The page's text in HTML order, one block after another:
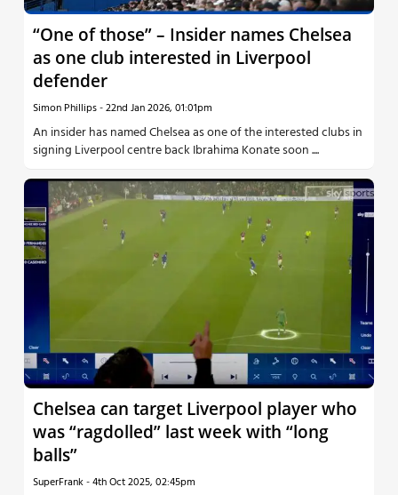
“One of those” – Insider names Chelsea
as one club interested in Liverpool
defender
Simon Phillips-22nd Jan 2026, 01:01pm
An insider has named Chelsea as one of the interested clubs in
signing Liverpool centre back Ibrahima Konate soon ....
Chelsea can target Liverpool player who
was “ragdolled” last week with “long
balls”
SuperFrank-4th Oct 2025, 02:45pm